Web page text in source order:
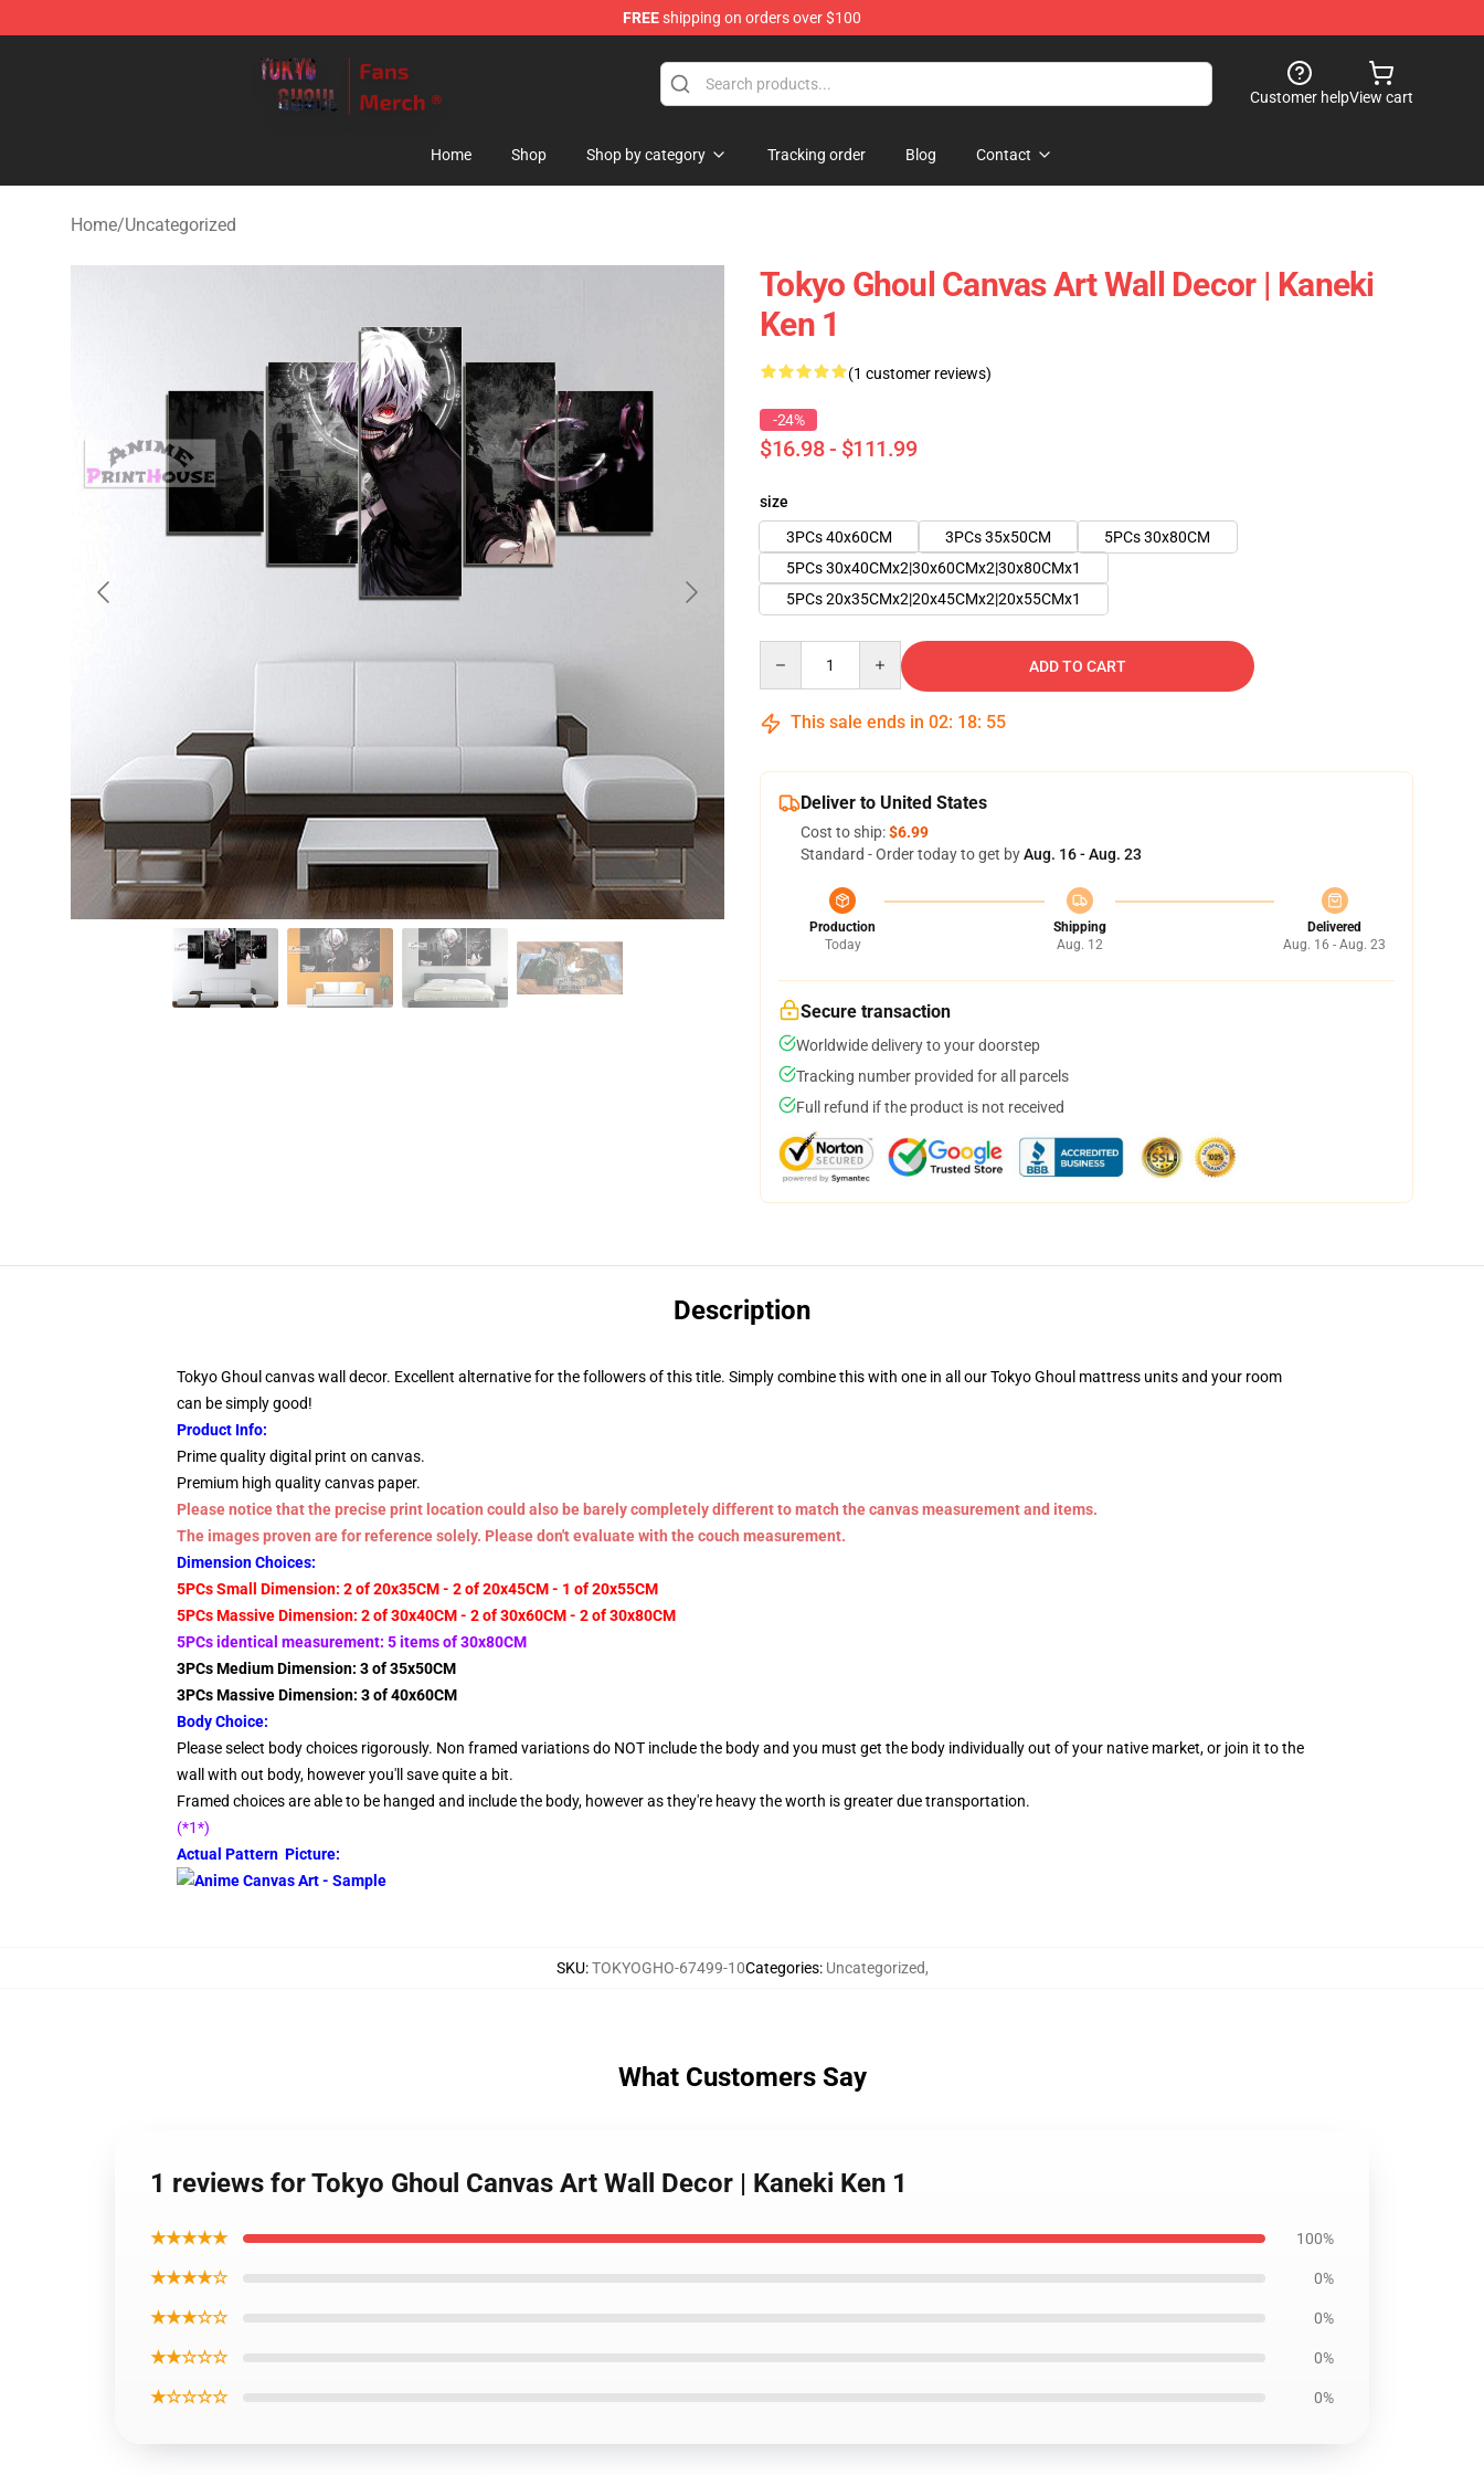
FREEshipping on orders over $100
Customer helpView cart
Home Shop Shop by category Tracking order Blog Contact
Home/Uncategorized
Tokyo Ghoul Canvas Art Wall Decor | Kaneki
Ken 1
(1 customer reviews)
-24%
$16.98 - $111.99
size
3PCs 40x60CM
3PCs 35x50CM
5PCs 30x80CM
5PCs 30x40CMx2|30x60CMx2|30x80CMx1
5PCs 20x35CMx2|20x45CMx2|20x55CMx1
ADD TO CART
This sale ends in 02: 18: 54
Deliver to United States
Cost to ship:$6.99
Standard - Order today to get byAug. 16 - Aug. 23
Production
Today
Shipping
Aug. 12
Delivered
Aug. 16 - Aug. 23
Secure transaction
Worldwide delivery to your doorstep
Tracking number provided for all parcels
Full refund if the product is not received
Description
Tokyo Ghoul canvas wall decor. Excellent alternative for the followers of this title. Simply combine this with one in all our Tokyo Ghoul mattress units and your room
can be simply good!
Product Info:
Prime quality digital print on canvas.
Premium high quality canvas paper.
Please notice that the precise print location could also be barely completely different to match the canvas measurement and items.
The images proven are for reference solely. Please don't evaluate with the couch measurement.
Dimension Choices:
5PCs Small Dimension: 2 of 20x35CM - 2 of 20x45CM - 1 of 20x55CM
5PCs Massive Dimension: 2 of 30x40CM - 2 of 30x60CM - 2 of 30x80CM
5PCs identical measurement: 5 items of 30x80CM
3PCs Medium Dimension: 3 of 35x50CM
3PCs Massive Dimension: 3 of 40x60CM
Body Choice:
Please select body choices rigorously. Non framed variations do NOT include the body and you must get the body individually out of your native market, or join it to the
wall with out body, however you'll save quite a bit.
Framed choices are able to be hanged and include the body, however as they're heavy the worth is greater due transportation.
(*1*)
Actual Pattern Picture:
SKU:TOKYOGHO-67499-10Categories: Uncategorized,
What Customers Say
1 reviews for Tokyo Ghoul Canvas Art Wall Decor | Kaneki Ken 1
★★★★★ 100%
★★★★☆ 0%
★★★☆☆ 0%
★★☆☆☆ 0%
★☆☆☆☆ 0%